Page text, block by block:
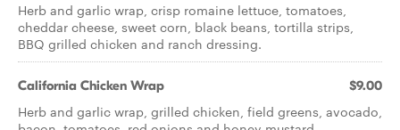
Herb and garlic wrap, crisp romaine lettuce, tomatoes,
cheddar cheese, sweet corn, black beans, tortilla strips,
BBQ grilled chicken and ranch dressing.
California Chicken Wrap $9.00
Herb and garlic wrap, grilled chicken, field greens, avocado,